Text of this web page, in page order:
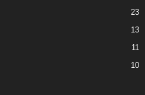
23
13
11
10